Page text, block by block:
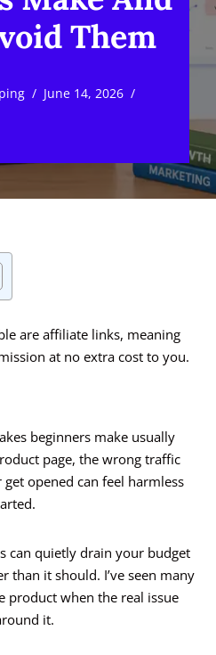
Them
June 14, 2026
are affiliate links, meaning
at no extra cost to you.
beginners make usually
page, the wrong traffic
opened can feel harmless
can quietly drain your budget
than it should. I’ve seen many
product when the real issue
it.